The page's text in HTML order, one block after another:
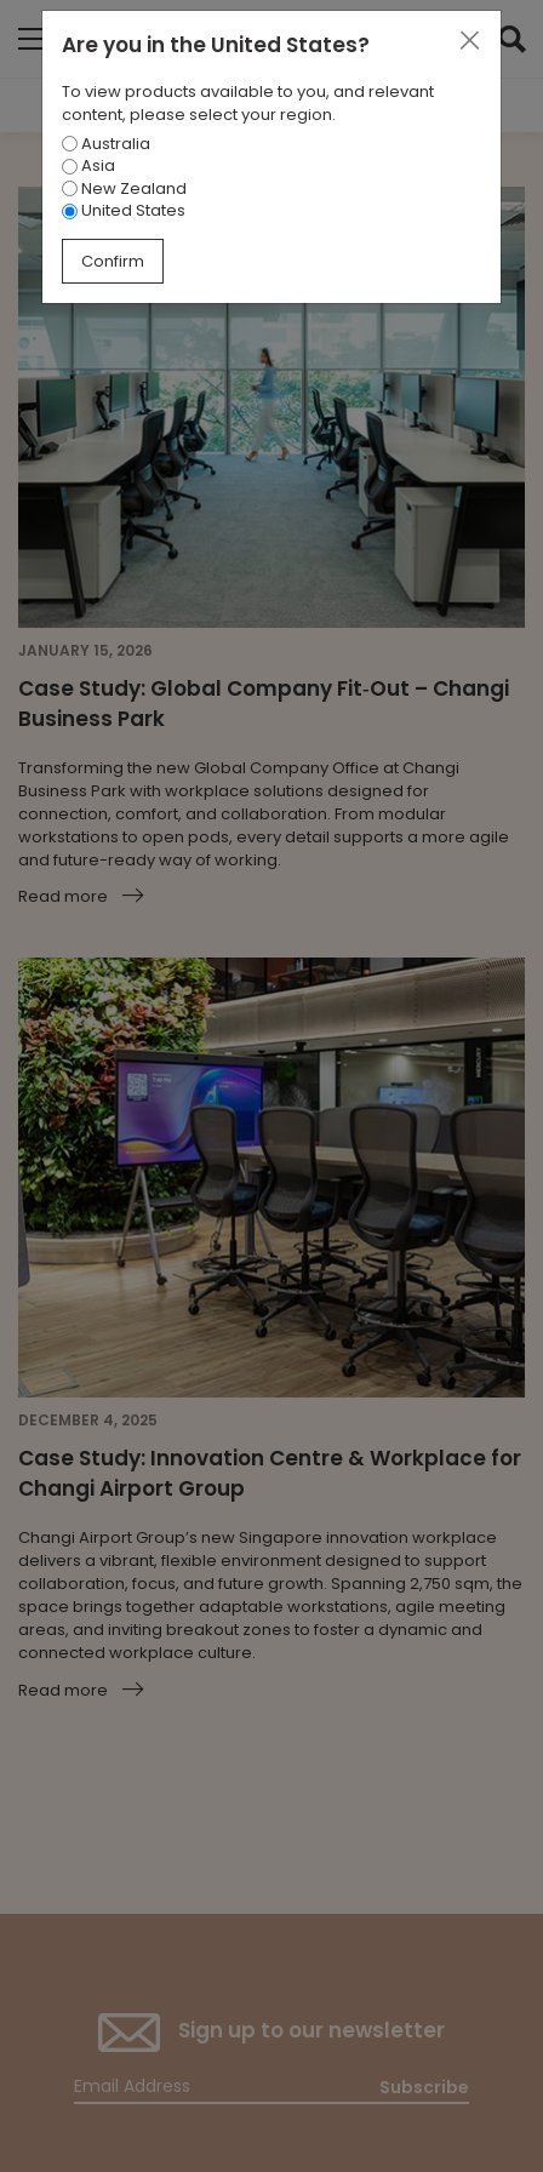
Filter Results
CATEGORIES
All
TAGS
All
ARCHIVES
All
JANUARY 15, 2026
Case Study: Global Company Fit‑Out – Changi
Business Park
Transforming the new Global Company Office at Changi
Business Park with workplace solutions designed for
connection, comfort, and collaboration. From modular
workstations to open pods, every detail supports a more agile
and future-ready way of working.
Read more
DECEMBER 4, 2025
Case Study: Innovation Centre & Workplace for
Changi Airport Group
Changi Airport Group’s new Singapore innovation workplace
delivers a vibrant, flexible environment designed to support
collaboration, focus, and future growth. Spanning 2,750 sqm, the
space brings together adaptable workstations, agile meeting
areas, and inviting breakout zones to foster a dynamic and
connected workplace culture.
Read more
Sign up to our newsletter
Subscribe
Are you in the United States?
To view products available to you, and relevant
content, please select your region.
Australia
Asia
New Zealand
United States
Confirm